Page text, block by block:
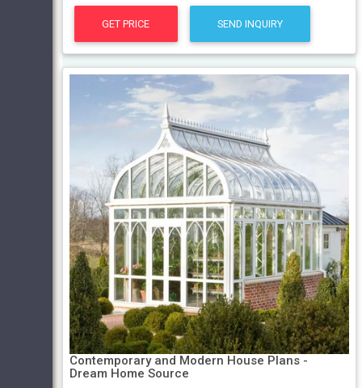
GET PRICE SEND INQUIRY
Contemporary and Modern House Plans -
Dream Home Source